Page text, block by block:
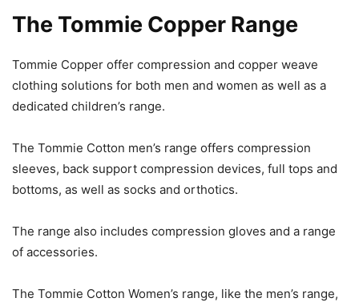
The Tommie Copper Range
Tommie Copper offer compression and copper weave
clothing solutions for both men and women as well as a
dedicated children’s range.
The Tommie Cotton men’s range offers compression
sleeves, back support compression devices, full tops and
bottoms, as well as socks and orthotics.
The range also includes compression gloves and a range
of accessories.
The Tommie Cotton Women’s range, like the men’s range,